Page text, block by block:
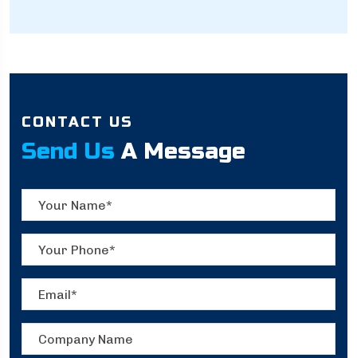
CONTACT US
Send Us A Message